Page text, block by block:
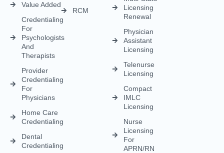
Value Added
Credentialing
For
Psychologists
And
Therapists
Provider
Credentialing
For
Physicians
Home Care
Credentialing
Dental
Credentialing
RCM
Licensing
Renewal
Physician
Assistant
Licensing
Telenurse
Licensing
Compact
IMLC
Licensing
Nurse
Licensing
For
APRN/RN